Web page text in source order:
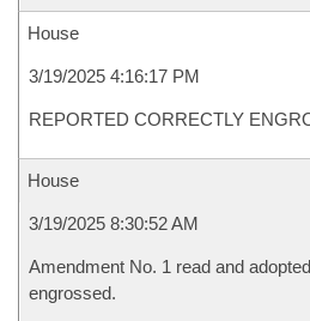
House
3/19/2025 4:16:17 PM
REPORTED CORRECTLY
House
3/19/2025 8:30:52 AM
Amendment No. 1 read and
engrossed.